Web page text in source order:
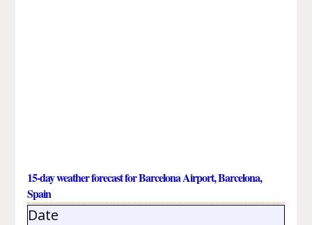
15-day weather forecast for Barcelona Airport, Barcelona,
Spain
Date